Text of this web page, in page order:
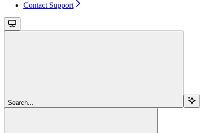
Contact Support
Search...